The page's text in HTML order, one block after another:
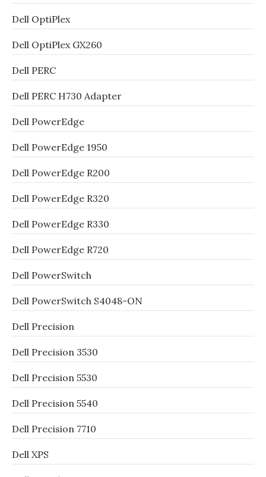
Dell OptiPlex
Dell OptiPlex GX260
Dell PERC
Dell PERC H730 Adapter
Dell PowerEdge
Dell PowerEdge 1950
Dell PowerEdge R200
Dell PowerEdge R320
Dell PowerEdge R330
Dell PowerEdge R720
Dell PowerSwitch
Dell PowerSwitch S4048-ON
Dell Precision
Dell Precision 3530
Dell Precision 5530
Dell Precision 5540
Dell Precision 7710
Dell XPS